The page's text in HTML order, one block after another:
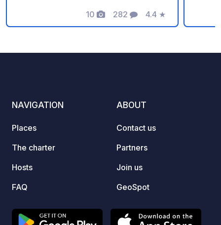
zone. Safe and monitored by a camera
system. Well lit during the night. No
10
Photos
282
Comments
4.4
Rating
★
NAVIGATION
Places
The charter
Hosts
FAQ
ABOUT
Contact us
Partners
Join us
GeoSpot